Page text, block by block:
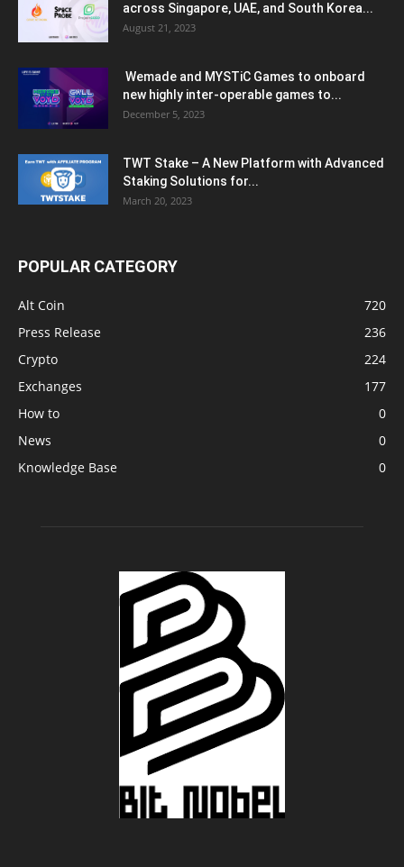
across Singapore, UAE, and South Korea...
August 21, 2023
Wemade and MYSTiC Games to onboard
new highly inter-operable games to...
December 5, 2023
TWT Stake – A New Platform with Advanced
Staking Solutions for...
March 20, 2023
POPULAR CATEGORY
Alt Coin
720
Press Release
236
Crypto
224
Exchanges
177
How to
0
News
0
Knowledge Base
0